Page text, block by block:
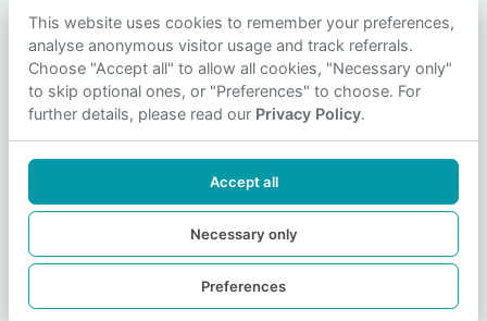
Guides & Help
Compare Phones
Phone Buying Guides
PAC Code Guide
Privacy Policy
Contact Us
© 2026 smartphonechecker.co.uk. All rights reserved.
This website uses cookies to remember your preferences,
analyse anonymous visitor usage and track referrals.
Choose "Accept all" to allow all cookies, "Necessary only"
to skip optional ones, or "Preferences" to choose. For
further details, please read our Privacy Policy.
Accept all
Necessary only
Preferences